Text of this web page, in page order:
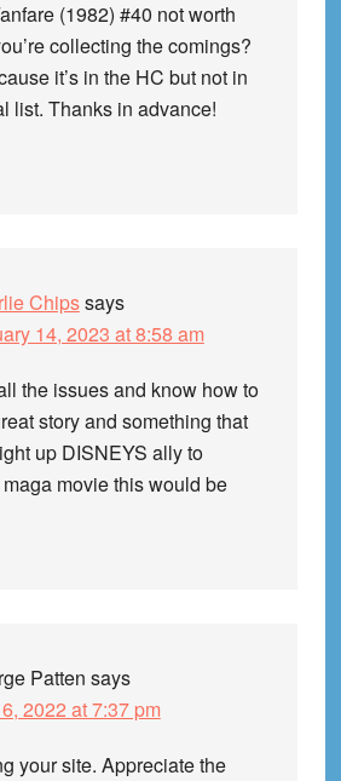
(1982) #40 not worth
collecting the comings?
it’s in the HC but not in
list. Thanks in advance!
Chipssays
14, 2023 at 8:58 am
the issues and know how to
story and something that
up DISNEYS ally to
movie this would be
Patten says
2022 at 7:37 pm
your site. Appreciate the